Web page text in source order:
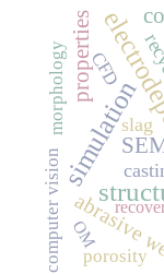
simulation
properties
abrasive
slag
computer vision
morphology
porosity
CFD
OM